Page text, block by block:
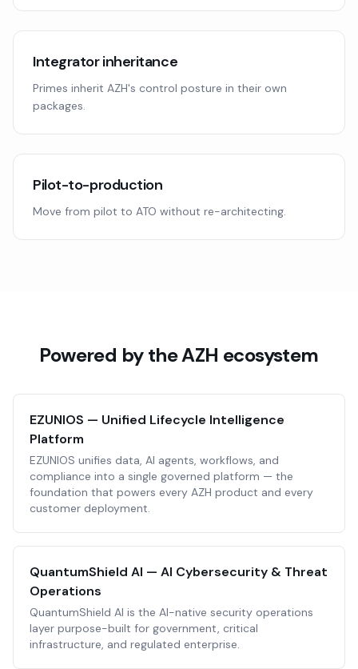
Integrator inheritance
Primes inherit AZH's control posture in their own
packages.
Pilot-to-production
Move from pilot to ATO without re-architecting.
Powered by the AZH ecosystem
EZUNIOS — Unified Lifecycle Intelligence
Platform
EZUNIOS unifies data, AI agents, workflows, and
compliance into a single governed platform — the
foundation that powers every AZH product and every
customer deployment.
QuantumShield AI — AI Cybersecurity & Threat
Operations
QuantumShield AI is the AI-native security operations
layer purpose-built for government, critical
infrastructure, and regulated enterprise.